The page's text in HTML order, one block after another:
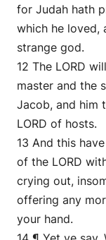
for Judah hath
which he loved,
strange god.
12 The LORD
master and the
Jacob, and him
LORD of hosts.
13 And this
of the LORD
crying out,
offering any
your hand.